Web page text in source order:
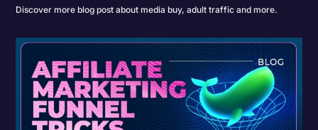
Discover more blog post about media buy, adult traffic and more.